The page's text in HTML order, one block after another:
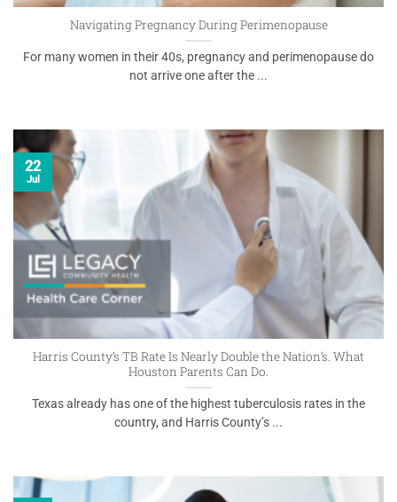
Navigating Pregnancy During Perimenopause
For many women in their 40s, pregnancy and perimenopause do
not arrive one after the ...
Harris County’s TB Rate Is Nearly Double the Nation’s. What
Houston Parents Can Do.
Texas already has one of the highest tuberculosis rates in the
country, and Harris County’s ...
22
Jul